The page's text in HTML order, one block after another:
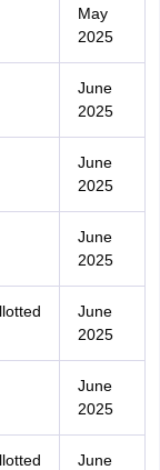
May
2025
June
2025
June
2025
June
2025
June
2025
June
2025
June